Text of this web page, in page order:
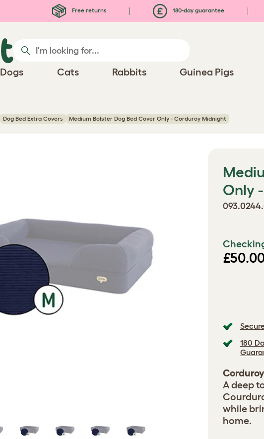
Free returns 180-day guarantee
Dogs Cats Rabbits Guinea Pigs
Dog Bed Extra Covers Medium Bolster Dog Bed Cover Only - Corduroy Midnight
Only
180
A deep
while
home.